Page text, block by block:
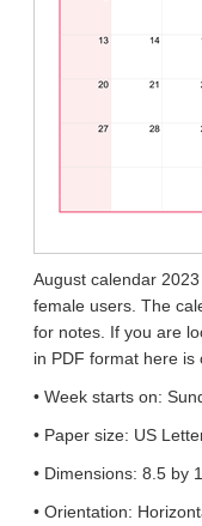
August calendar
female users. The
for notes. If you are
in PDF format here is
• Week starts on:
• Paper size: US
• Dimensions: 8.5 by
• Orientation: